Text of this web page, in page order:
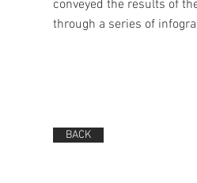
conveyed the results of
through a series of
BACK